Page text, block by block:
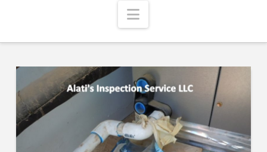
Navigation